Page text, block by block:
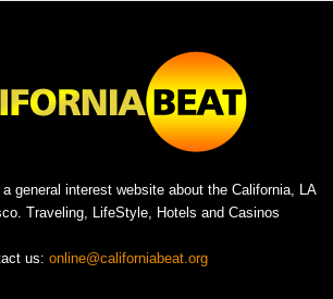
general interest website about the California, LA
Traveling, LifeStyle, Hotels and Casinos
us: online@californiabeat.org